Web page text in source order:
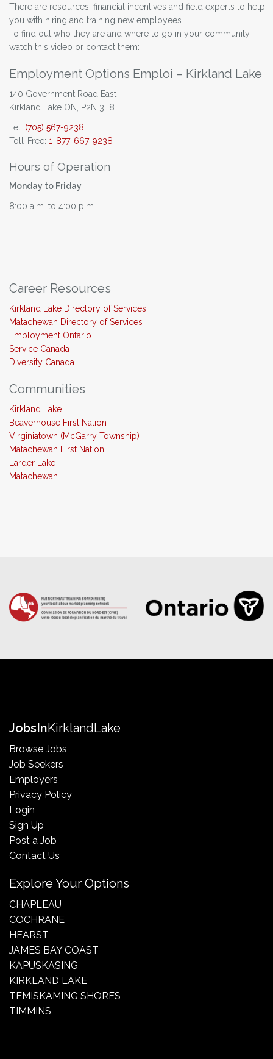
There are resources, financial incentives and field experts to help
you with hiring and training new employees.
To find out who they are and where to go in your community
watch this video or contact them:
Employment Options Emploi – Kirkland Lake
140 Government Road East
Kirkland Lake ON, P2N 3L8
Tel: (705) 567-9238
Toll-Free: 1-877-667-9238
Hours of Operation
Monday to Friday
8:00 a.m. to 4:00 p.m.
Career Resources
Kirkland Lake Directory of Services
Matachewan Directory of Services
Employment Ontario
Service Canada
Diversity Canada
Communities
Kirkland Lake
Beaverhouse First Nation
Virginiatown (McGarry Township)
Matachewan First Nation
Larder Lake
Matachewan
JobsInKirklandLake
Browse Jobs
Job Seekers
Employers
Privacy Policy
Login
Sign Up
Post a Job
Contact Us
Explore Your Options
CHAPLEAU
COCHRANE
HEARST
JAMES BAY COAST
KAPUSKASING
KIRKLAND LAKE
TEMISKAMING SHORES
TIMMINS